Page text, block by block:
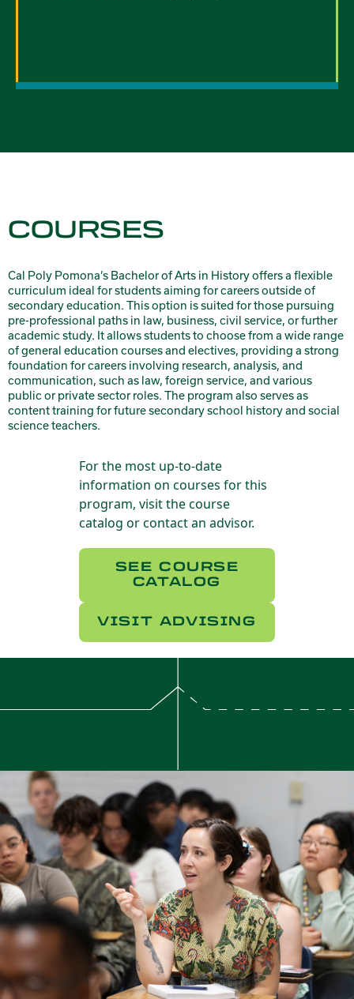
COURSES
Cal Poly Pomona’s Bachelor of Arts in History offers a flexible
curriculum ideal for students aiming for careers outside of
secondary education. This option is suited for those pursuing
pre-professional paths in law, business, civil service, or further
academic study. It allows students to choose from a wide range
of general education courses and electives, providing a strong
foundation for careers involving research, analysis, and
communication, such as law, foreign service, and various
public or private sector roles. The program also serves as
content training for future secondary school history and social
science teachers.
For the most up-to-date
information on courses for this
program, visit the course
catalog or contact an advisor.
SEE COURSE
CATALOG
VISIT ADVISING